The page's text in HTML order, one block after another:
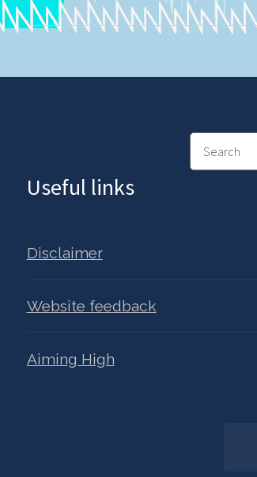
Useful links
Disclaimer
Website feedback
Aiming High